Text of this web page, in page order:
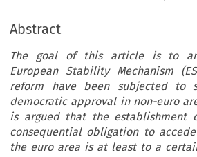
Abstract
The goal of this article is to
European Stability Mechanism
reform have been subjected to
democratic approval in non-euro
is argued that the establishment
consequential obligation to
the euro area is at least to a